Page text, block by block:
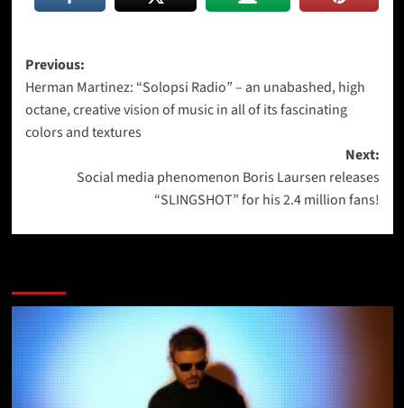
Post
navigation
Previous:
Herman Martinez: “Solopsi Radio” – an unabashed, high
octane, creative vision of music in all of its fascinating
colors and textures
Next:
Social media phenomenon Boris Laursen releases
“SLINGSHOT” for his 2.4 million fans!